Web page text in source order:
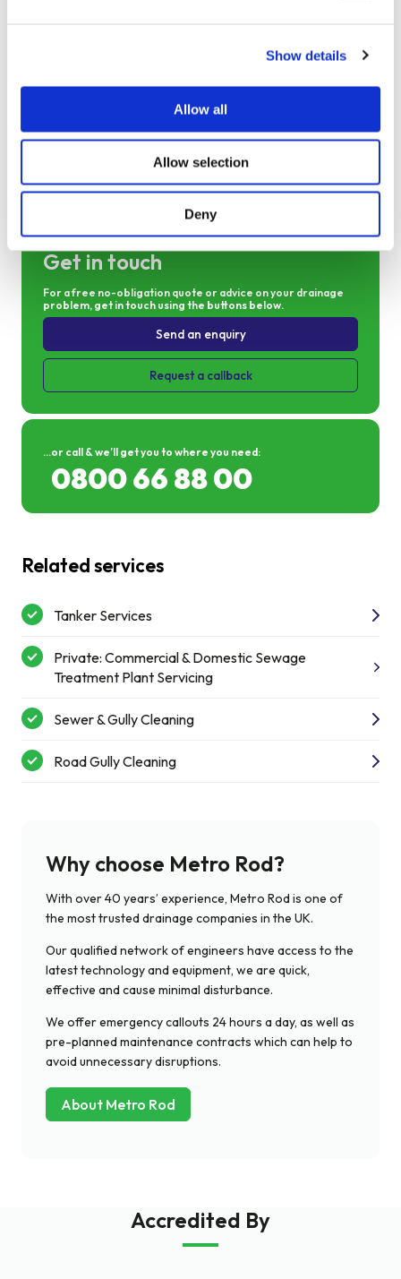
Show details
Allow all
Allow selection
Deny
Get in touch
For a free no-obligation quote or advice on your drainage
problem, get in touch using the buttons below.
Send an enquiry
Request a callback
...or call & we’ll get you to where you need:
0800 66 88 00
Related services
Tanker Services
Private: Commercial & Domestic Sewage
Treatment Plant Servicing
Sewer & Gully Cleaning
Road Gully Cleaning
Why choose Metro Rod?
With over 40 years’ experience, Metro Rod is one of
the most trusted drainage companies in the UK.
Our qualified network of engineers have access to the
latest technology and equipment, we are quick,
effective and cause minimal disturbance.
We offer emergency callouts 24 hours a day, as well as
pre-planned maintenance contracts which can help to
avoid unnecessary disruptions.
About Metro Rod
Accredited By